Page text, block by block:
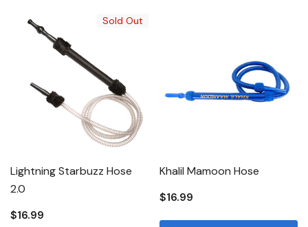
Sold Out
Lightning Starbuzz Hose
2.0
$16.99
Khalil Mamoon Hose
$16.99